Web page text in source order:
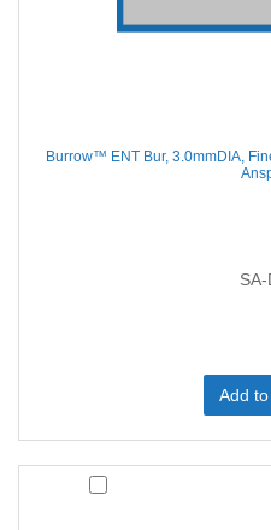
Burrow™ ENT Bur, 3.0mmDIA,
SA-
Add